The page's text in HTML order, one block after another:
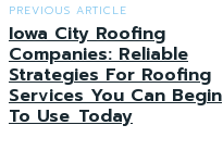
PREVIOUS ARTICLE
Iowa City Roofing
Companies: Reliable
Strategies For Roofing
Services You Can Begin
To Use Today